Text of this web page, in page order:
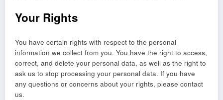
Your Rights
You have certain rights with respect to the personal
information we collect from you. You have the right to access,
correct, and delete your personal data, as well as the right to
ask us to stop processing your personal data. If you have
any questions or concerns about your rights, please contact
us.